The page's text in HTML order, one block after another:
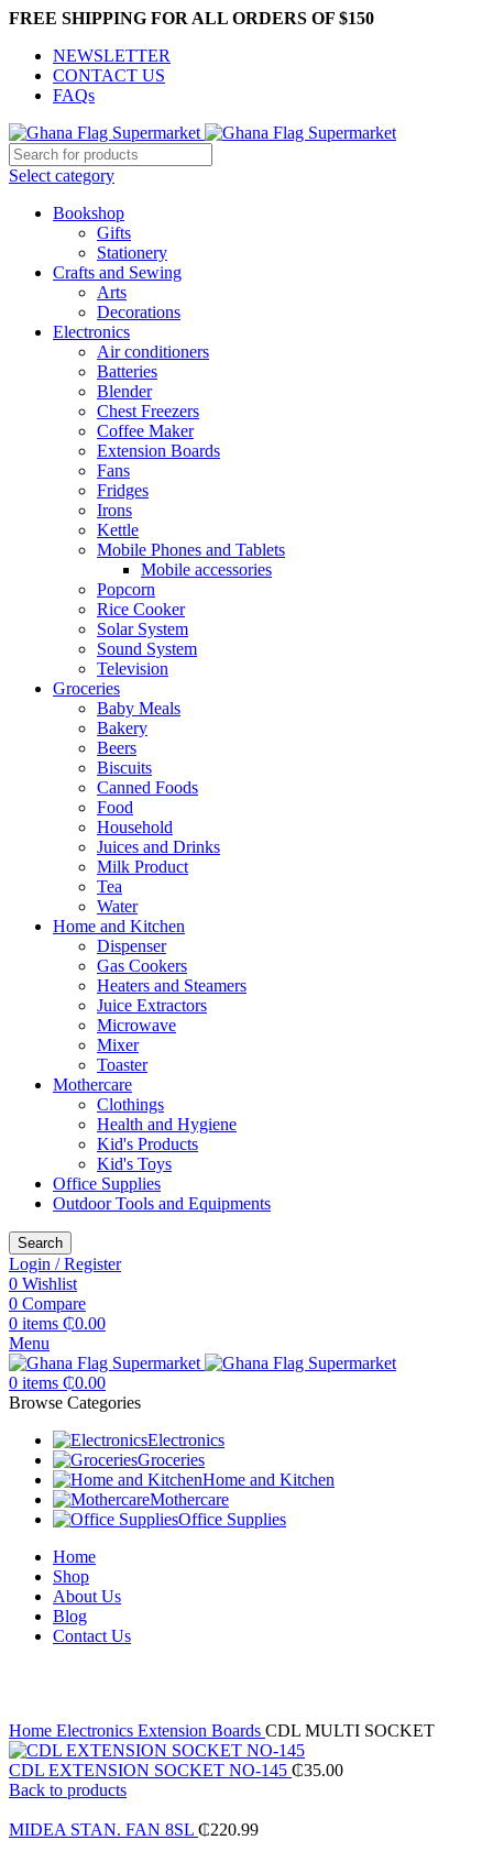
FREE SHIPPING FOR ALL ORDERS OF $150
NEWSLETTER
CONTACT US
FAQs
Select category
Bookshop
Gifts
Stationery
Crafts and Sewing
Arts
Decorations
Electronics
Air conditioners
Batteries
Blender
Chest Freezers
Coffee Maker
Extension Boards
Fans
Fridges
Irons
Kettle
Mobile Phones and Tablets
Mobile accessories
Popcorn
Rice Cooker
Solar System
Sound System
Television
Groceries
Baby Meals
Bakery
Beers
Biscuits
Canned Foods
Food
Household
Juices and Drinks
Milk Product
Tea
Water
Home and Kitchen
Dispenser
Gas Cookers
Heaters and Steamers
Juice Extractors
Microwave
Mixer
Toaster
Mothercare
Clothings
Health and Hygiene
Kid's Products
Kid's Toys
Office Supplies
Outdoor Tools and Equipments
Search
Login / Register
0 Wishlist
0 Compare
0 items ₵0.00
Menu
0 items ₵0.00
Browse Categories
Electronics
Groceries
Home and Kitchen
Mothercare
Office Supplies
Home
Shop
About Us
Blog
Contact Us
Home Electronics Extension Boards CDL MULTI SOCKET
CDL EXTENSION SOCKET NO-145 ₵35.00
Back to products
MIDEA STAN. FAN 8SL ₵220.99